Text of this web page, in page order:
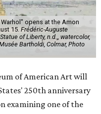
opens at the Amon
15. Frédéric-Auguste
of Liberty, n.d.,, watercolor,
Bartholdi, Colmar, Photo
of American Art will
250th anniversary
examining one of the